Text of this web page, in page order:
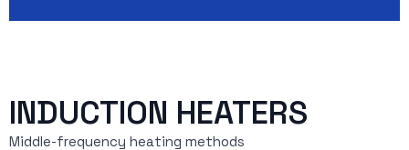
INDUCTION HEATERS
Middle-frequency heating methods